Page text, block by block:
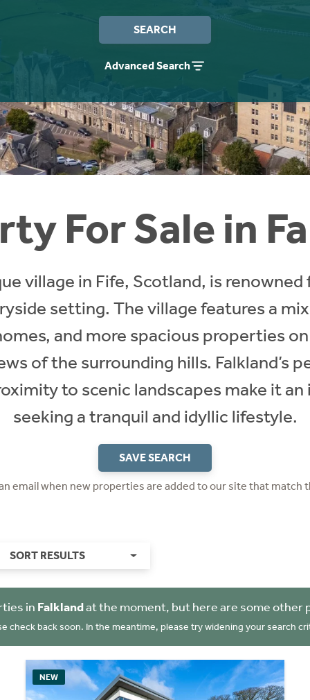
SEARCH
Advanced Search
For Sale in
village in Fife, Scotland, is
setting. The village features a
and more spacious properties
of the surrounding hills. Falkland’s
to scenic landscapes make it
seeking a tranquil and idyllic lifestyle.
SAVE SEARCH
email when new properties are added to our site that match
SORT RESULTS
in Falklandat the moment, but here are some other
check back soon. In the meantime, please try widening your search
NEW